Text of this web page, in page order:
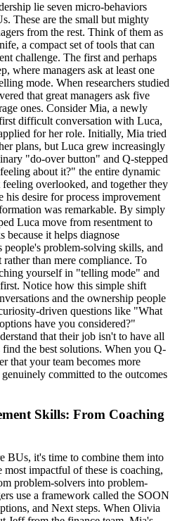
lie seven micro-behaviors
These are the small but mighty
from the rest. Think of them as
a compact set of tools that can
challenge. The first and perhaps
where managers ask at least one
mode. When researchers studied
that great managers ask five
ones. Consider Mia, a newly
difficult conversation with Luca,
for her role. Initially, Mia tried
plans, but Luca grew increasingly
"do-over button" and Q-stepped
about it?" the entire dynamic
overlooked, and together they
his desire for process improvement
was remarkable. By simply
Luca move from resentment to
because it helps diagnose
problem-solving skills, and
than mere compliance. To
yourself in "telling mode" and
Notice how this simple shift
and the ownership people
driven questions like "What
have you considered?"
that their job isn't to have all
the best solutions. When you Q-
that your team becomes more
committed to the outcomes
Skills: From Coaching
BUs, it's time to combine them into
impactful of these is coaching,
problem-solvers into problem-
use a framework called the SOON
and Next steps. When Olivia